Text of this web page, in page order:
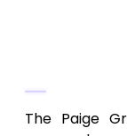
The Paige